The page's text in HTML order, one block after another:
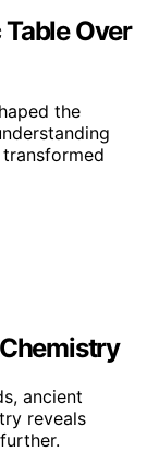
Over
the
ancient
reveals